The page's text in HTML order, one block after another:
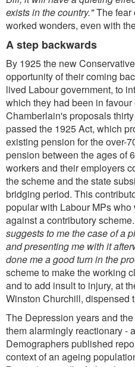
exists in the country."The fear
worked wonders, even with
A step backwards
By 1925 the new
opportunity of their coming
lived Labour government, to
which they had been in
Chamberlain's proposals
passed the 1925 Act, which
existing pension for the over-
pension between the ages of
workers and their employers
the scheme and the state
bridging period. This
popular with Labour MPs
against a contributory
suggests to me the case of a
and presenting me with it
done me a good turn in the
scheme to make the working
and to add insult to injury, at
Winston Churchill, dispensed
The Depression years and
them alarmingly reactionary -
Demographers published
context of an ageing